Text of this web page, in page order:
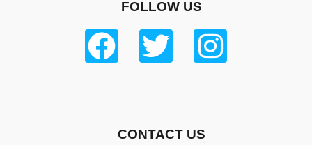
FOLLOW US
CONTACT US